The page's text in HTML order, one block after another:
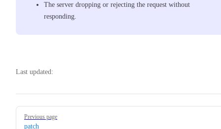
The server dropping or rejecting the request without
responding.
Last updated:
Pager
Previous page
patch